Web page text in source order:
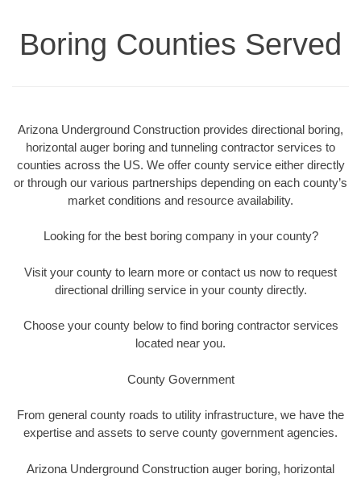
Boring Counties Served
Arizona Underground Construction provides directional boring,
horizontal auger boring and tunneling contractor services to
counties across the US. We offer county service either directly
or through our various partnerships depending on each county’s
market conditions and resource availability.
Looking for the best boring company in your county?
Visit your county to learn more or contact us now to request
directional drilling service in your county directly.
Choose your county below to find boring contractor services
located near you.
County Government
From general county roads to utility infrastructure, we have the
expertise and assets to serve county government agencies.
Arizona Underground Construction auger boring, horizontal